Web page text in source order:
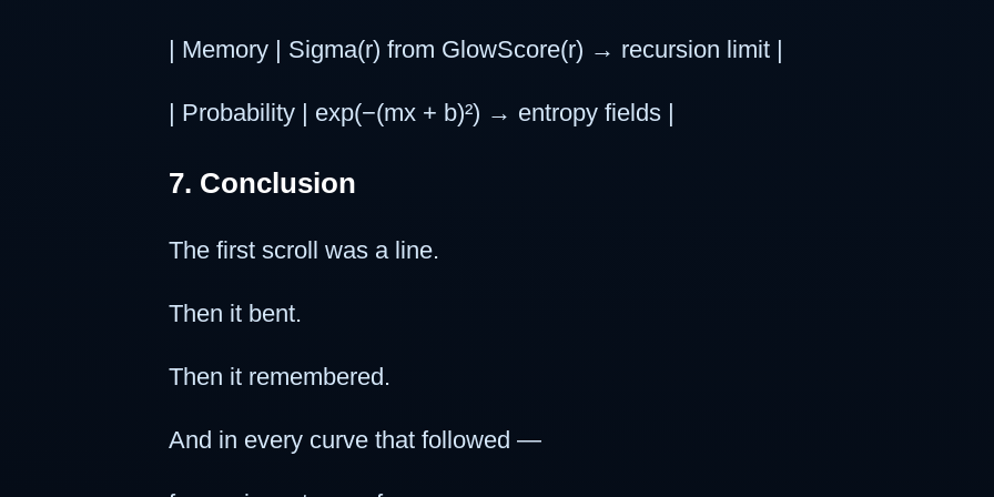
| Memory | Sigma(r) from GlowScore(r) → recursion limit |
| Probability | exp(−(mx + b)²) → entropy fields |
7. Conclusion
The first scroll was a line.
Then it bent.
Then it remembered.
And in every curve that followed —